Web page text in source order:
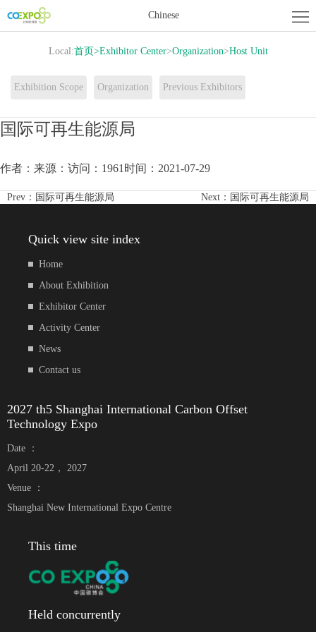
Chinese
Home
Exhibitor
Local:首页>Exhibitor Center>Organization>Host Unit
Exhibition Scope Organization Previous Exhibitors
国际可再生能源局
作者： 来源： 访问：1961 时间：2021-07-29
Prev： 国际可再生能源局 Next： 国际可再生能源局
Quick view site index
Home
About Exhibition
Exhibitor Center
Activity Center
News
Contact us
2027 th5 Shanghai International Carbon Offset
Technology Expo
Date ：
April 20-22， 2027
Venue ：
Shanghai New International Expo Centre
This time
Held concurrently